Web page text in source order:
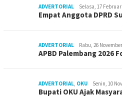
ADVERTORIAL Selasa, 17
Empat Anggota DPRD
ADVERTORIAL Rabu, 26
APBD Palembang 2026
ADVERTORIAL OKU Senin, 10
Bupati OKU Ajak